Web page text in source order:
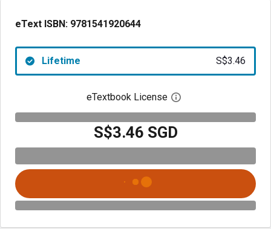
eText ISBN: 9781541920644
Lifetime S$3.46
eTextbook License Open digital license
S$3.46 SGD